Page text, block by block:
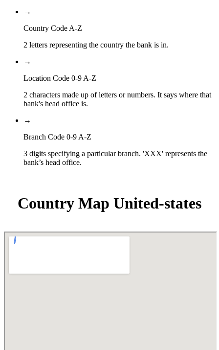
→
Country Code A-Z
2 letters representing the country the bank is in.
→
Location Code 0-9 A-Z
2 characters made up of letters or numbers. It says where that
bank's head office is.
→
Branch Code 0-9 A-Z
3 digits specifying a particular branch. 'XXX' represents the
bank’s head office.
Country Map United-states